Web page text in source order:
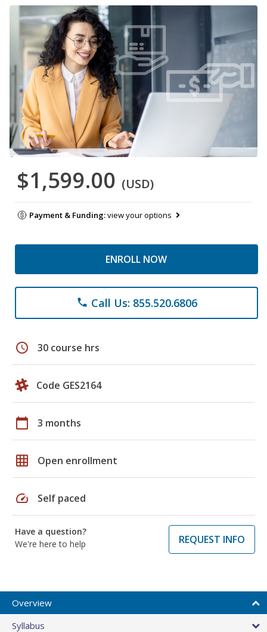
$1,599.00 (USD)
Payment & Funding:view your options
ENROLL NOW
phone Call Us: 855.520.6806
schedule 30 course hrs
Code GES2164
calendar_today 3 months
grid_on Open enrollment
speed Self paced
Have a question?
We're here to help
REQUEST INFO
Overview
Syllabus